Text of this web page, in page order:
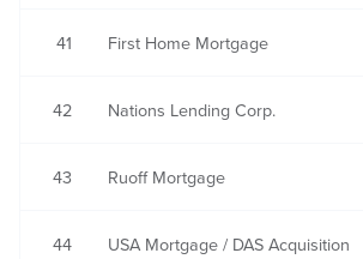
41 First Home Mortgage
42 Nations Lending Corp.
43 Ruoff Mortgage
44 USA Mortgage / DAS Acquisition